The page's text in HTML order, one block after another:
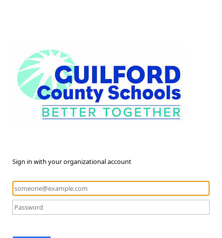
Sign in with your organizational account